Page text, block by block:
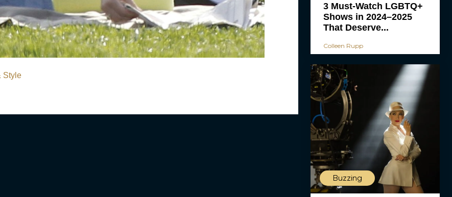
Style
3 Must-Watch LGBTQ+
Shows in 2024–2025
That Deserve...
Colleen Rupp
Buzzing